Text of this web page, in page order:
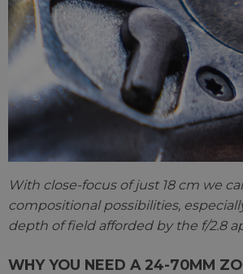
With close-focus of just 18 cm we
compositional possibilities,
depth of field afforded by the f/2.8
WHY YOU NEED A 24-70MM